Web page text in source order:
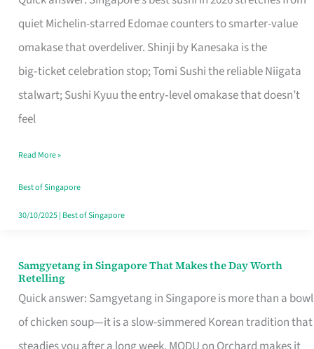
quiet Michelin-starred Edomae counters to smarter-value
omakase that overdeliver. Shinji by Kanesaka is the
big‑ticket celebration stop; Tomi Sushi the reliable Niigata
stalwart; Sushi Kyuu the entry‑level omakase that doesn’t
feel
for
One
Singapore
Read More »
Best of Singapore
30/10/2025| Best of Singapore
Samgyetang in Singapore That Makes the Day Worth
Retelling
Quick answer: Samgyetang in Singapore is more than a bowl
of chicken soup—it is a slow-simmered Korean tradition that
Samgyetang
in
Singapore
That